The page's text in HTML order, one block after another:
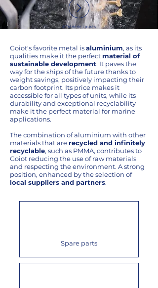
©Frédéric Laurès
Goiot's favorite metal isaluminium, as its
qualities make it the perfect material of
sustainable development. It paves the
way for the ships of the future thanks to
weight savings, positively impacting their
carbon footprint. Its price makes it
accessible for all types of units, while its
durability and exceptional recyclability
make it the perfect material for marine
applications.
The combination of aluminium with other
materials that are recycled and infinitely
recyclable, such as PMMA, contributes to
Goiot reducing the use of raw materials
and respecting the environment. A strong
position, enhanced by the selection of
local suppliers and partners.
Spare parts